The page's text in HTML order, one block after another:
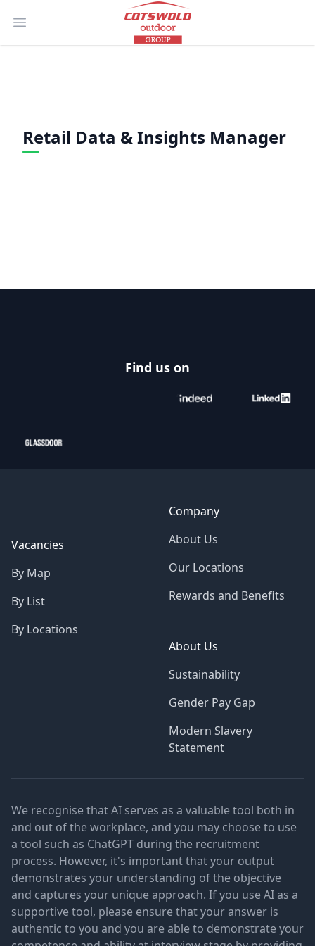
Open main menu
Retail Data & Insights Manager
Find us on
Vacancies
By Map
By List
By Locations
Company
About Us
Our Locations
Rewards and Benefits
About Us
Sustainability
Gender Pay Gap
Modern Slavery
Statement
We recognise that AI serves as a valuable tool both in
and out of the workplace, and you may choose to use
a tool such as ChatGPT during the recruitment
process. However, it's important that your output
demonstrates your understanding of the objective
and captures your unique approach. If you use AI as a
supportive tool, please ensure that your answer is
authentic to you and you are able to demonstrate your